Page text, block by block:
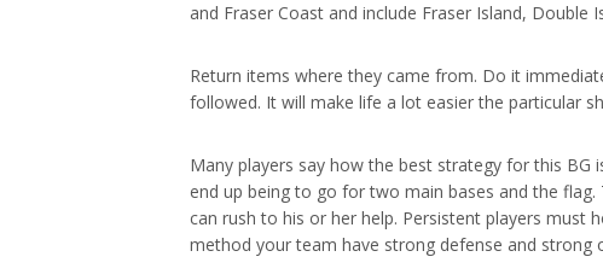
and Fraser Coast and include Fraser Island,
Return items where they came from. Do it
followed. It will make life a lot easier the particular
Many players say how the best strategy for this
end up being to go for two main bases and the
can rush to his or her help. Persistent players must
method your team have strong defense and strong